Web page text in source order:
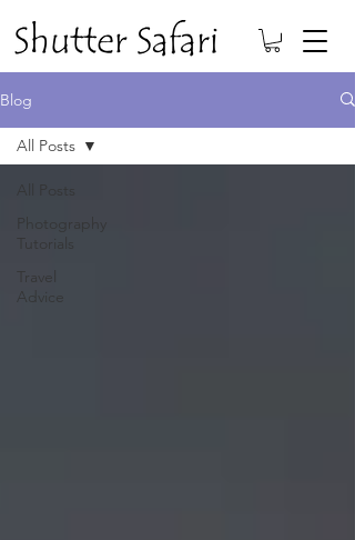
Blog
Photography
Tutorials
Travel
Advice
All Posts